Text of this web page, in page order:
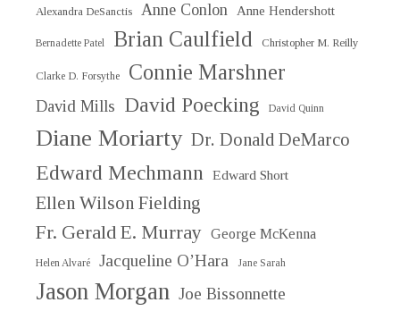
Alexandra DeSanctis Anne Conlon Anne Hendershott
Bernadette Patel Brian Caulfield Christopher M. Reilly
Clarke D. Forsythe Connie Marshner
David Mills David Poecking David Quinn
Diane Moriarty Dr. Donald DeMarco
Edward Mechmann Edward Short
Ellen Wilson Fielding
Fr. Gerald E. Murray George McKenna
Helen Alvaré Jacqueline O’Hara Jane Sarah
Jason Morgan Joe Bissonnette